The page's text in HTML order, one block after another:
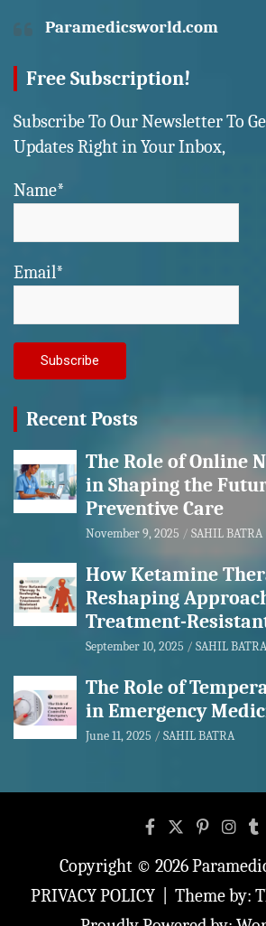
Paramedicsworld.com
Free Subscription!
Subscribe To Our Newsletter To
Updates Right in Your Inbox,
Name*
Email*
Recent Posts
The Role of Online
in Shaping the
Preventive Care
November 9, 2025 SAHIL BATRA
How Ketamine
Reshaping
Treatment-
September 10, 2025 SAHIL BATRA
The Role of
in Emergency
June 11, 2025 SAHIL BATRA
Copyright © 2026
PRIVACY POLICY
Theme by: